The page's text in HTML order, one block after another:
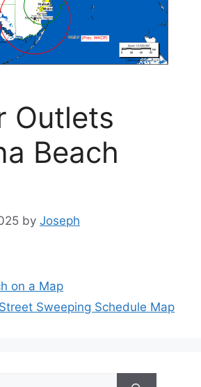
Outlets
Beach
by Joseph
on a Map
Sweeping Schedule Map